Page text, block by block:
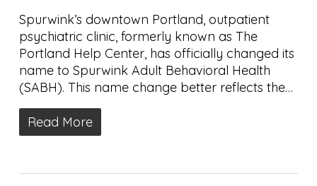
Spurwink’s downtown Portland, outpatient
psychiatric clinic, formerly known as The
Portland Help Center, has officially changed its
name to Spurwink Adult Behavioral Health
(SABH). This name change better reflects the…
Read More